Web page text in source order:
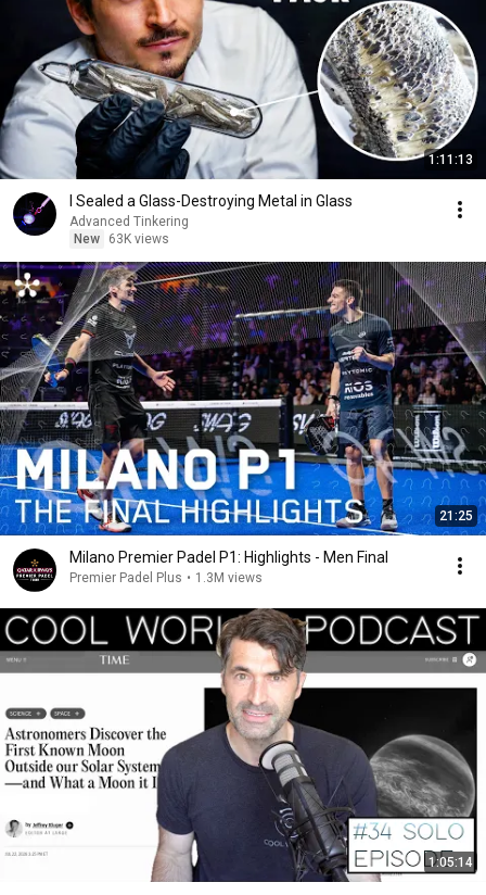
1:11:13
I Sealed a Glass-Destroying Metal in Glass
Advanced Tinkering
New
63K views
21:25
Milano Premier Padel P1: Highlights - Men Final
Premier Padel Plus • 1.3M views
1:05:14